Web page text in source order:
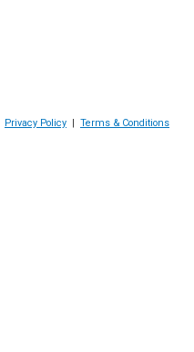
Privacy Policy Terms & Conditions